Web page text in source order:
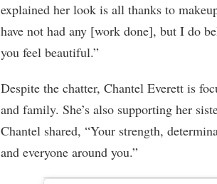
explained her look is all thanks to
have not had any [work done], but I do
you feel beautiful.”
Despite the chatter, Chantel Everett is
and family. She’s also supporting her
Chantel shared, “Your strength,
and everyone around you.”